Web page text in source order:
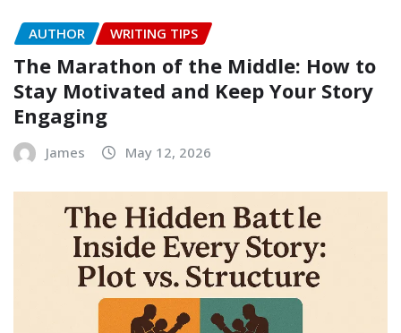
AUTHOR WRITING TIPS
The Marathon of the Middle: How to
Stay Motivated and Keep Your Story
Engaging
James May 12, 2026